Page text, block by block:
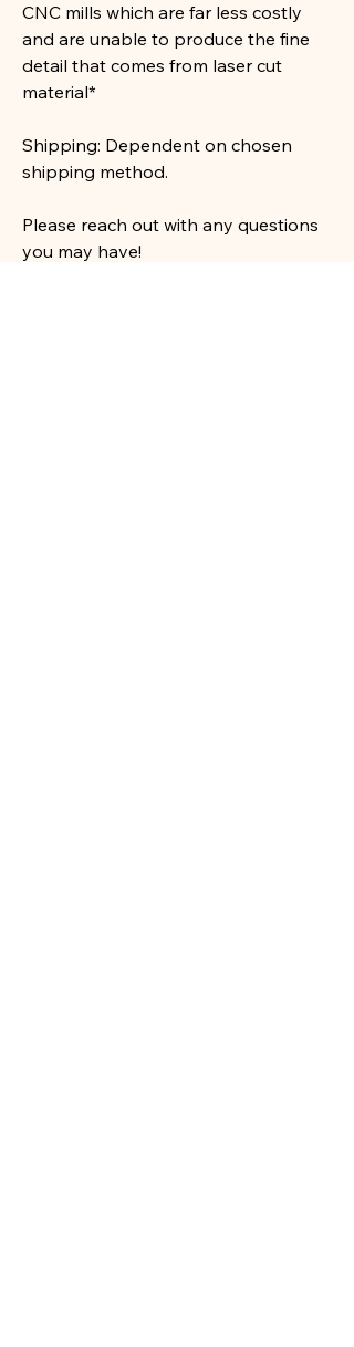
CNC mills which are far less costly
and are unable to produce the fine
detail that comes from laser cut
material*
Shipping: Dependent on chosen
shipping method.
Please reach out with any questions
you may have!